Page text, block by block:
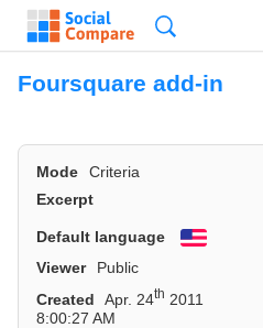
Foursquare add-in
Mode Criteria
Excerpt
Default language
English
Viewer
Public
Created
Apr. 24th 2011
8:00:27 AM